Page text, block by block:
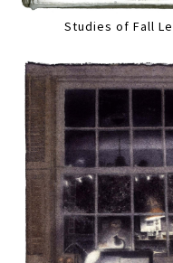
Studies of Fall